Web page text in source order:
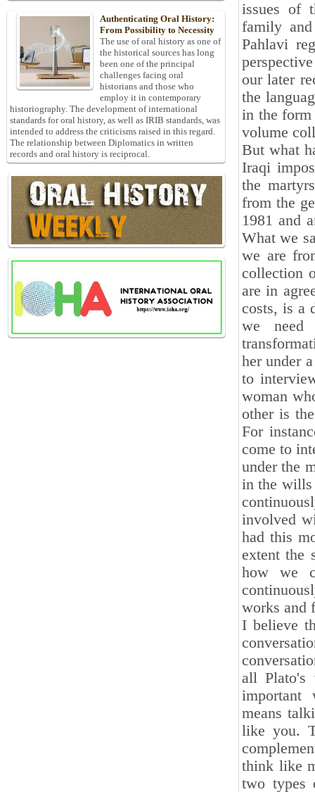
issues of
family
Pahlavi
our later
the
in the form
volume
But what
Iraqi
the
from the
1981 and
What we
we are
collection
are in
costs, is a
we need
her under
to
woman
other is
For
come to
under the
in the wills
involved
had this
extent the
how we
works and
I believe
all Plato's
important
means
like you.
think like
two types
Authenticating Oral History:
From Possibility to Necessity
The use of oral history as one of
the historical sources has long
been one of the principal
challenges facing oral
historians and those who
employ it in contemporary
historiography. The development of international
standards for oral history, as well as IRIB standards, was
intended to address the criticisms raised in this regard.
The relationship between Diplomatics in written
records and oral history is reciprocal.